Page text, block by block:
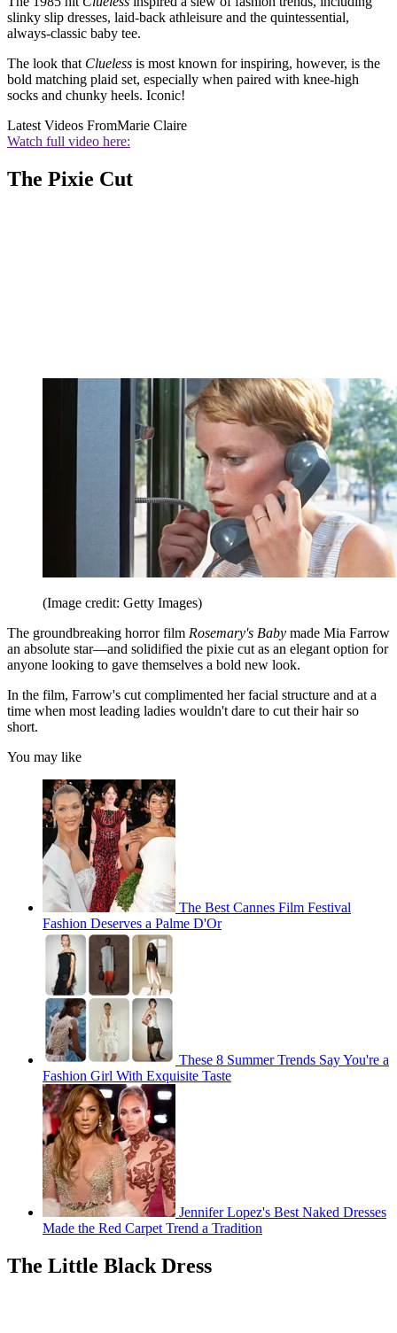
slinky slip dresses, laid-back athleisure and the quintessential,
always-classic baby tee.
The look that Clueless is most known for inspiring, however, is the
bold matching plaid set, especially when paired with knee-high
socks and chunky heels. Iconic!
Latest Videos FromMarie Claire
Watch full video here:
The Pixie Cut
(Image credit: Getty Images)
The groundbreaking horror film Rosemary's Baby made Mia Farrow
an absolute star—and solidified the pixie cut as an elegant option for
anyone looking to gave themselves a bold new look.
In the film, Farrow's cut complimented her facial structure and at a
time when most leading ladies wouldn't dare to cut their hair so
short.
You may like
The Best Cannes Film Festival
Fashion Deserves a Palme D'Or
These 8 Summer Trends Say You're a
Fashion Girl With Exquisite Taste
Jennifer Lopez's Best Naked Dresses
Made the Red Carpet Trend a Tradition
The Little Black Dress